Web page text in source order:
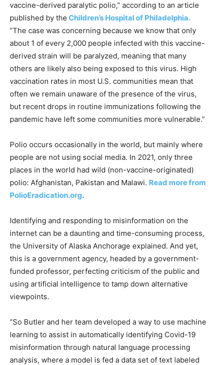
vaccine-derived paralytic polio,” according to an article
published by the Children’s Hospital of Philadelphia.
“The case was concerning because we know that only
about 1 of every 2,000 people infected with this vaccine-
derived strain will be paralyzed, meaning that many
others are likely also being exposed to this virus. High
vaccination rates in most U.S. communities mean that
often we remain unaware of the presence of the virus,
but recent drops in routine immunizations following the
pandemic have left some communities more vulnerable.”
Polio occurs occasionally in the world, but mainly where
people are not using social media. In 2021, only three
places in the world had wild (non-vaccine-originated)
polio: Afghanistan, Pakistan and Malawi. Read more from
PolioEradication.org.
Identifying and responding to misinformation on the
internet can be a daunting and time-consuming process,
the University of Alaska Anchorage explained. And yet,
this is a government agency, headed by a government-
funded professor, perfecting criticism of the public and
using artificial intelligence to tamp down alternative
viewpoints.
“So Butler and her team developed a way to use machine
learning to assist in automatically identifying Covid-19
misinformation through natural language processing
analysis, where a model is fed a data set of text labeled